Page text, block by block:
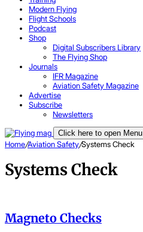
Modern Flying
Flight Schools
Podcast
Shop
Digital Subscribers Library
The Flying Shop
Journals
IFR Magazine
Aviation Safety Magazine
Advertise
Subscribe
Newsletters
Click here to open Menu
Home/Aviation Safety/Systems Check
Systems Check
Magneto Checks